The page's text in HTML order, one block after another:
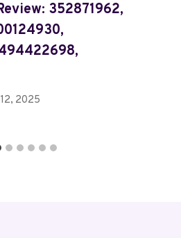
352871962,
2025